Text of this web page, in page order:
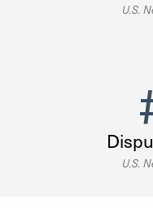
U.S.
U.S.